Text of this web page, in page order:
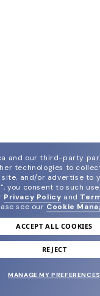
join our newsletter
grab your welcome
and our third-party
technologies to
and/or advertise to
you consent to such use.
Privacy Policy and
see our Cookie
ACCEPT ALL COOKIES
REJECT
MANAGE MY PREFERENCES